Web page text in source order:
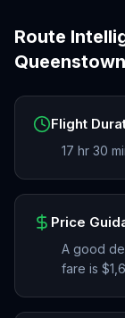
Route
Queenstown
Flight
17 hr 30
Price
A good
fare is